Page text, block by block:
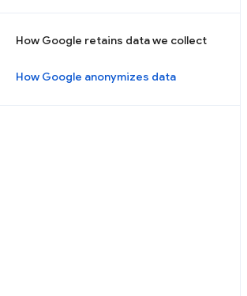
How Google retains data we collect
How Google anonymizes data